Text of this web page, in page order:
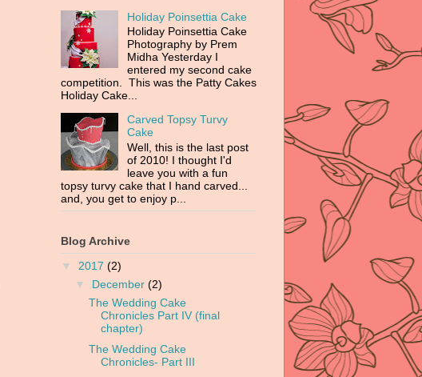
Holiday Poinsettia Cake
Holiday Poinsettia Cake
Photography by Prem
Midha Yesterday I
entered my second cake
competition. This was the Patty Cakes
Holiday Cake...
Carved Topsy Turvy
Cake
Well, this is the last post
of 2010! I thought I'd
leave you with a fun
topsy turvy cake that I hand carved...
and, you get to enjoy p...
Blog Archive
▼ 2017 (2)
▼ December (2)
The Wedding Cake
Chronicles Part IV (final
chapter)
The Wedding Cake
Chronicles- Part III